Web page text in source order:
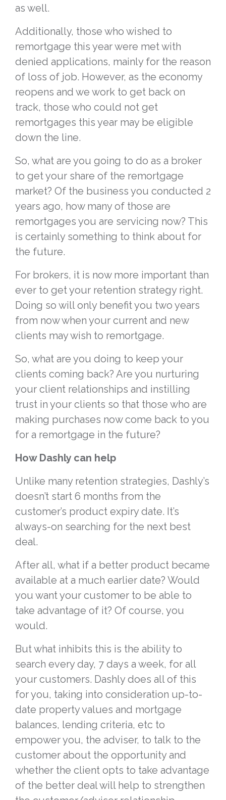
as well.
Additionally, those who wished to
remortgage this year were met with
denied applications, mainly for the reason
of loss of job. However, as the economy
reopens and we work to get back on
track, those who could not get
remortgages this year may be eligible
down the line.
So, what are you going to do as a broker
to get your share of the remortgage
market? Of the business you conducted 2
years ago, how many of those are
remortgages you are servicing now? This
is certainly something to think about for
the future.
For brokers, it is now more important than
ever to get your retention strategy right.
Doing so will only benefit you two years
from now when your current and new
clients may wish to remortgage.
So, what are you doing to keep your
clients coming back? Are you nurturing
your client relationships and instilling
trust in your clients so that those who are
making purchases now come back to you
for a remortgage in the future?
How Dashly can help
Unlike many retention strategies, Dashly’s
doesn’t start 6 months from the
customer’s product expiry date. It’s
always-on searching for the next best
deal.
After all, what if a better product became
available at a much earlier date? Would
you want your customer to be able to
take advantage of it? Of course, you
would.
But what inhibits this is the ability to
search every day, 7 days a week, for all
your customers. Dashly does all of this
for you, taking into consideration up-to-
date property values and mortgage
balances, lending criteria, etc to
empower you, the adviser, to talk to the
customer about the opportunity and
whether the client opts to take advantage
of the better deal will help to strengthen